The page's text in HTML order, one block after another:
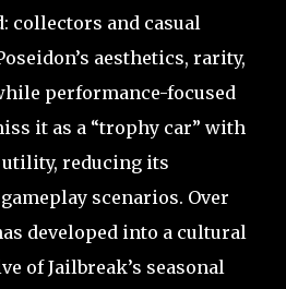
collectors and casual
aesthetics, rarity,
performance-focused
it as a “trophy car” with
reducing its
scenarios. Over
developed into a cultural
of Jailbreak’s seasonal